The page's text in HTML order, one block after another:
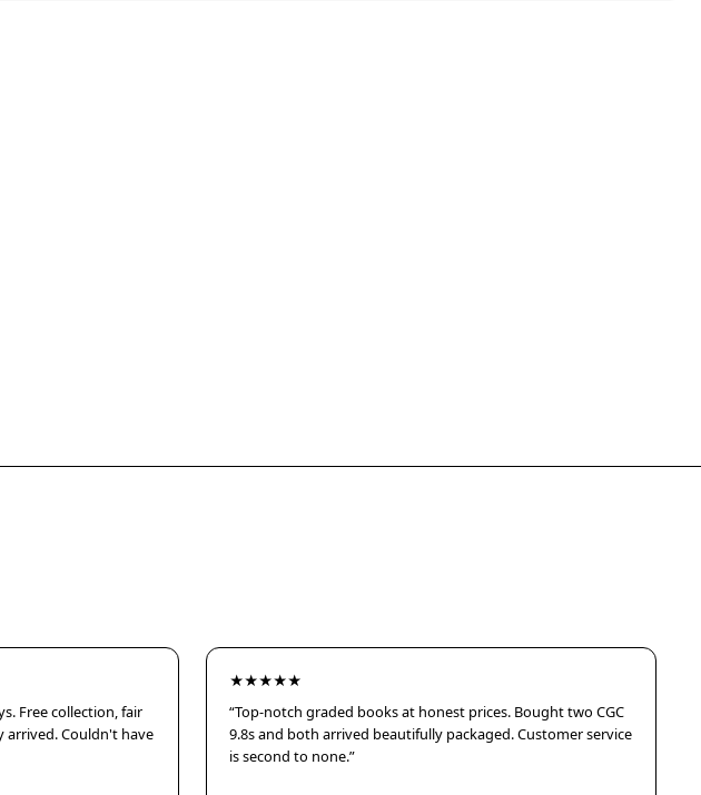
Free collection, fair
arrived. Couldn't have
★★★★★
“Top-notch graded books at honest prices. Bought two CGC
9.8s and both arrived beautifully packaged. Customer service
is second to none.”